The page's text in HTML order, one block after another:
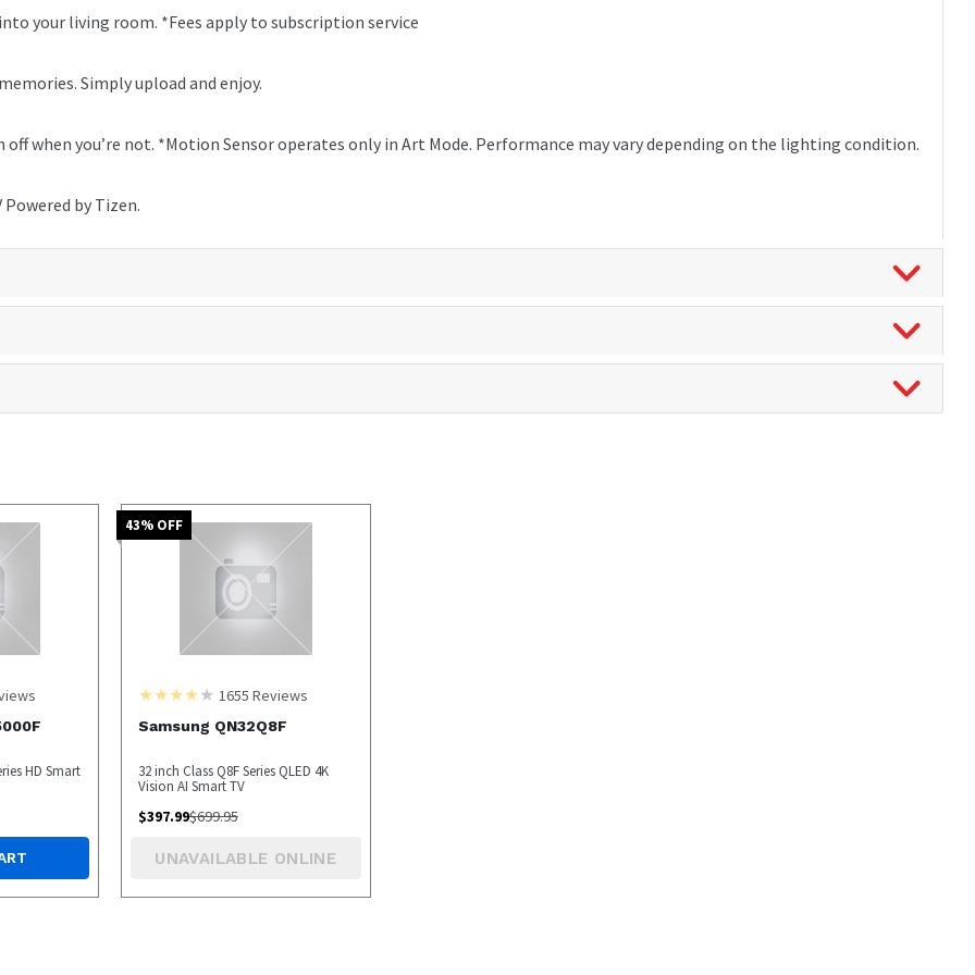
your living room. *Fees apply to subscription service
Simply upload and enjoy.
when you’re not. *Motion Sensor operates only in Art Mode. Performance may vary depending on the lighting condition.
by Tizen.
HD Smart
43% OFF
1655 Reviews
Samsung QN32Q8F
32 inch Class Q8F Series QLED 4K
Vision AI Smart TV
$397.99$699.95
UNAVAILABLE ONLINE